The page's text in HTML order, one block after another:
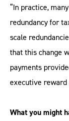
“In practice,
redundancy for
scale
that this change
payments
executive reward
What you might